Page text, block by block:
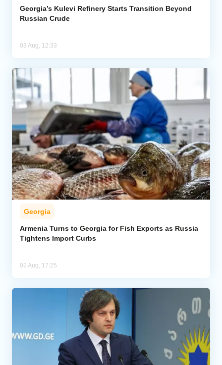
Georgia’s Kulevi Refinery Starts Transition Beyond
Russian Crude
03 Aug, 12:33
Georgia
Armenia Turns to Georgia for Fish Exports as Russia
Tightens Import Curbs
02 Aug, 17:25